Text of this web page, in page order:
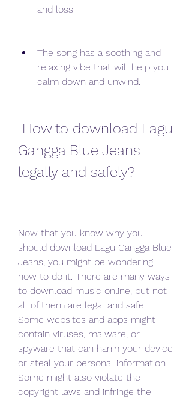
and loss.
The song has a soothing and
relaxing vibe that will help you
calm down and unwind.
Gangga Blue Jeans
legally and safely?
Now that you know why you
should download Lagu Gangga Blue
Jeans, you might be wondering
how to do it. There are many ways
to download music online, but not
all of them are legal and safe.
Some websites and apps might
contain viruses, malware, or
spyware that can harm your device
or steal your personal information.
Some might also violate the
copyright laws and infringe the